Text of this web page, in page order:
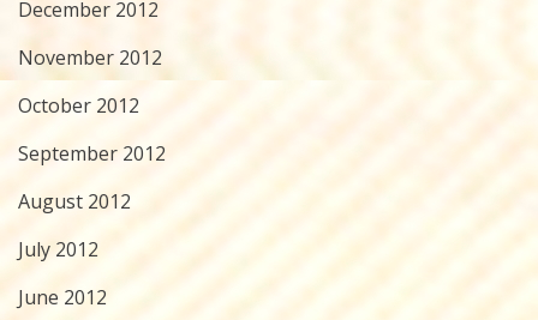
December 2012
November 2012
October 2012
September 2012
August 2012
July 2012
June 2012